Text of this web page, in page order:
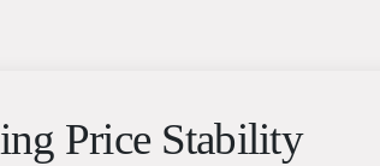
Price Stability